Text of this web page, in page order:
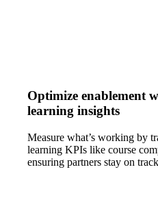
Optimize enablement
learning insights
Measure what’s working by
learning KPIs like course
ensuring partners stay on